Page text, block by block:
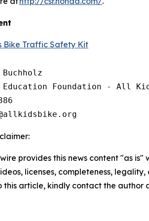
Bike Traffic Safety Kit
Foundation - All
provides this news content "as
licenses, completeness,
this article, kindly contact the author